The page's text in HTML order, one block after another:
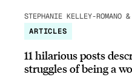
STEPHANIE KELLEY-ROMANO
ARTICLES
11 hilarious posts
struggles of being a